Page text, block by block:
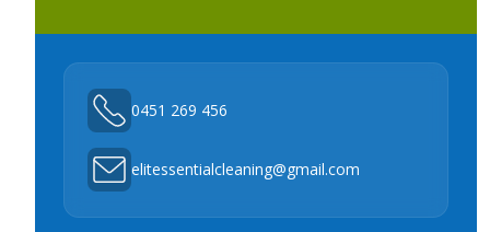
0451 269 456
elitessentialcleaning@gmail.com